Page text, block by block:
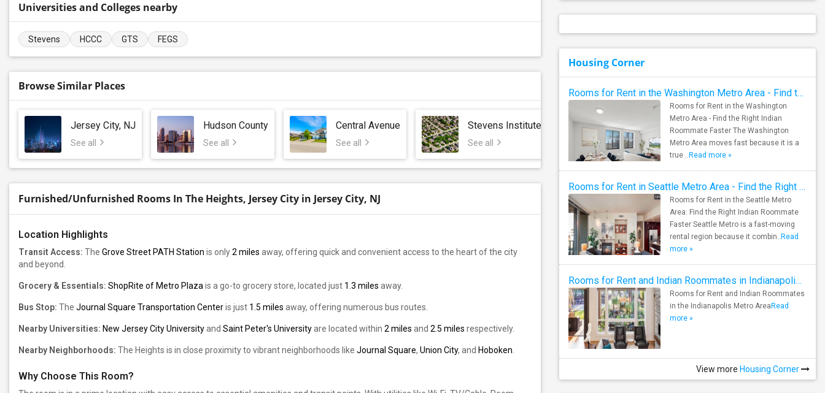
Universities and Colleges nearby
Stevens HCCC GTS FEGS
Browse Similar Places
Jersey City, NJ
See all
Hudson County
See all
Central Avenue
See all
Stevens Institute of Technology
See all
Single Room
See all See all
Furnished/Unfurnished Rooms In The Heights, Jersey City in Jersey City, NJ
Location Highlights
Transit Access: The Grove Street PATH Station is only2 miles away, offering quick and convenient access to the heart of the city
and beyond.
Grocery & Essentials: ShopRite of Metro Plaza is a go-to grocery store, located just 1.3 miles away.
Bus Stop: The Journal Square Transportation Centeris just 1.5 miles away, offering numerous bus routes.
Nearby Universities: New Jersey City Universityand Saint Peter's Universityare located within 2 miles and 2.5 miles respectively.
Nearby Neighborhoods: The Heights is in close proximity to vibrant neighborhoods like Journal Square, Union City, and Hoboken
Why Choose This Room?
Housing Corner
Rooms for Rent in the Washington Metro Area - Find the Right Indian Roommate Faster
Rooms for Rent in the Washington
Metro Area - Find the Right Indian
Roommate Faster The Washington
Metro Area moves fast because it is a
true .. Read more »
Rooms for Rent in Seattle Metro Area - Find the Right Indian Roommate Faster
Rooms for Rent in the Seattle Metro
Area: Find the Right Indian Roommate
Faster Seattle Metro is a fast-moving
rental region because it combin.. Read
more »
Rooms for Rent and Indian Roommates in Indianapolis Metro Area
Rooms for Rent and Indian Roommates
in the Indianapolis Metro Area Read
more »
View more Housing Corner